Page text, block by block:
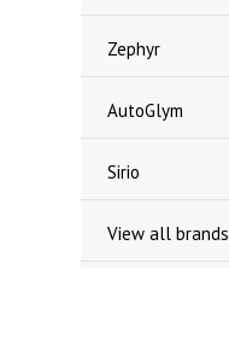
Zephyr
AutoGlym
Sirio
View all brands